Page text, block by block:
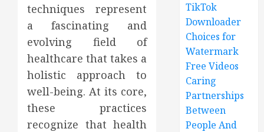
techniques represent
a fascinating and
evolving field of
healthcare that takes a
holistic approach to
well-being. At its core,
these practices
recognize that health
TikTok
Downloader
Choices for
Watermark
Free Videos
Caring
Partnerships
Between
People And